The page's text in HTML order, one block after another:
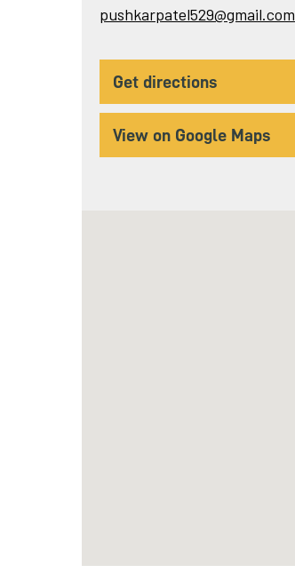
Send
pushkarpatel529@gmail.com
get directions
View on Google Maps